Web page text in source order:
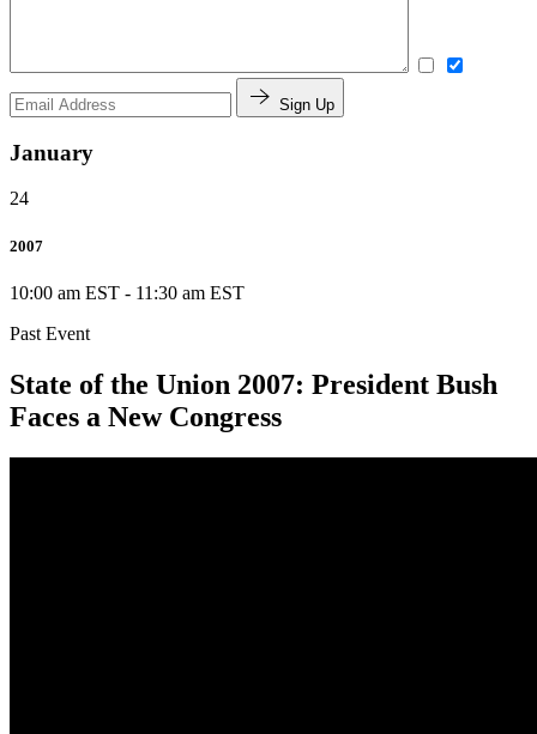
Sign Up
January
24
2007
10:00 am EST - 11:30 am EST
Past Event
State of the Union 2007: President Bush
Faces a New Congress